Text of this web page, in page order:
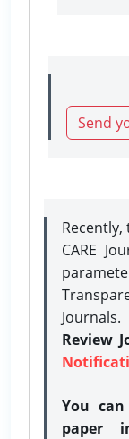
Send
Recently,
CARE
Journals.
Review
You
paper